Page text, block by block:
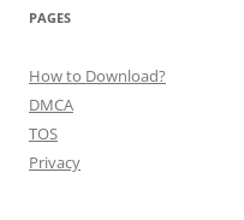
PAGES
How to Download?
DMCA
TOS
Privacy